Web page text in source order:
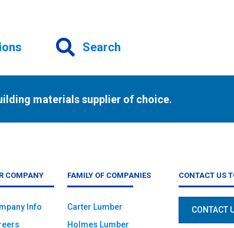
Search
materials supplier of choice.
COMPANY
Info
FAMILY OF COMPANIES
Carter Lumber
Holmes Lumber
CONTACT US
CONTACT